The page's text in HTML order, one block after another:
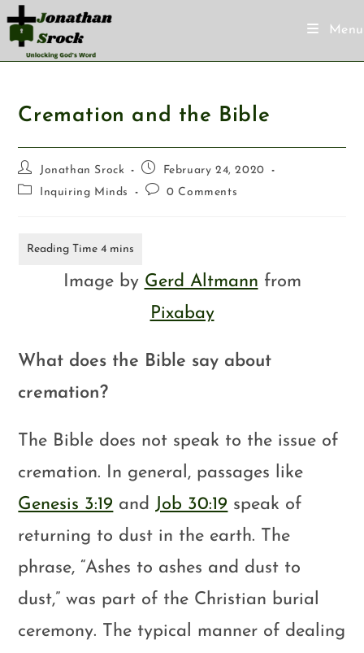
Menu
Cremation and the Bible
Jonathan Srock
February 24, 2020
Inquiring Minds
0 Comments
Image by Gerd Altmann from
Pixabay
What does the Bible say about
cremation?
The Bible does not speak to the issue of
cremation. In general, passages like
Genesis 3:19 and Job 30:19 speak of
returning to dust in the earth. The
phrase, “Ashes to ashes and dust to
dust,” was part of the Christian burial
ceremony. The typical manner of dealing